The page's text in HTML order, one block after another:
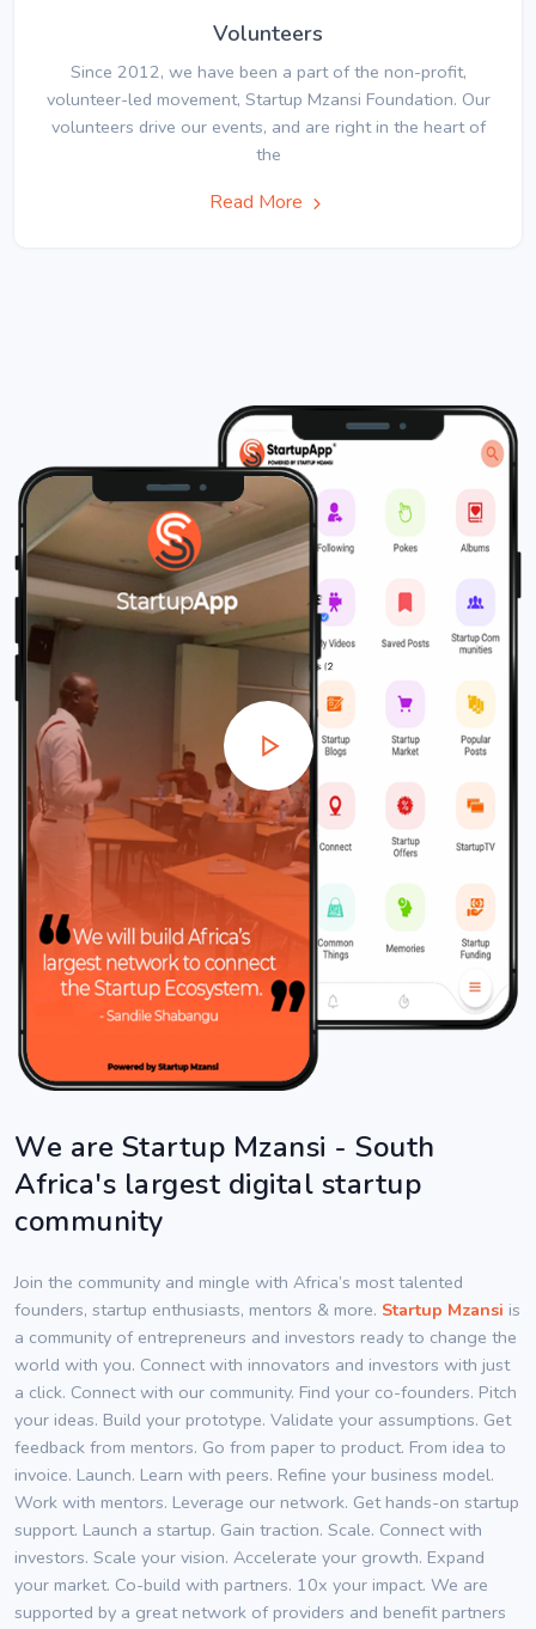
Volunteers
Since 2012, we have been a part of the non-profit,
volunteer-led movement, Startup Mzansi Foundation. Our
volunteers drive our events, and are right in the heart of
the
Read More
We are Startup Mzansi - South
Africa's largest digital startup
community
Join the community and mingle with Africa’s most talented
founders, startup enthusiasts, mentors & more. Startup Mzansi is
a community of entrepreneurs and investors ready to change the
world with you. Connect with innovators and investors with just
a click. Connect with our community. Find your co-founders. Pitch
your ideas. Build your prototype. Validate your assumptions. Get
feedback from mentors. Go from paper to product. From idea to
invoice. Launch. Learn with peers. Refine your business model.
Work with mentors. Leverage our network. Get hands-on startup
support. Launch a startup. Gain traction. Scale. Connect with
investors. Scale your vision. Accelerate your growth. Expand
your market. Co-build with partners. 10x your impact. We are
supported by a great network of providers and benefit partners